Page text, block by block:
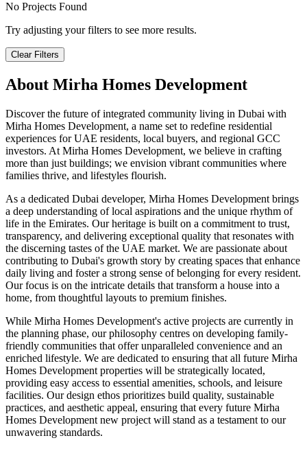
No Projects Found
Try adjusting your filters to see more results.
Clear Filters
About Mirha Homes Development
Discover the future of integrated community living in Dubai with
Mirha Homes Development, a name set to redefine residential
experiences for UAE residents, local buyers, and regional GCC
investors. At Mirha Homes Development, we believe in crafting
more than just buildings; we envision vibrant communities where
families thrive, and lifestyles flourish.
As a dedicated Dubai developer, Mirha Homes Development brings
a deep understanding of local aspirations and the unique rhythm of
life in the Emirates. Our heritage is built on a commitment to trust,
transparency, and delivering exceptional quality that resonates with
the discerning tastes of the UAE market. We are passionate about
contributing to Dubai's growth story by creating spaces that enhance
daily living and foster a strong sense of belonging for every resident.
Our focus is on the intricate details that transform a house into a
home, from thoughtful layouts to premium finishes.
While Mirha Homes Development's active projects are currently in
the planning phase, our philosophy centres on developing family-
friendly communities that offer unparalleled convenience and an
enriched lifestyle. We are dedicated to ensuring that all future Mirha
Homes Development properties will be strategically located,
providing easy access to essential amenities, schools, and leisure
facilities. Our design ethos prioritizes build quality, sustainable
practices, and aesthetic appeal, ensuring that every future Mirha
Homes Development new project will stand as a testament to our
unwavering standards.